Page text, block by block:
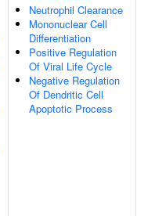
Neutrophil Clearance
Mononuclear Cell
Differentiation
Positive Regulation
Of Viral Life Cycle
Negative Regulation
Of Dendritic Cell
Apoptotic Process